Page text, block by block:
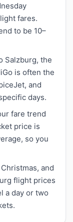
fares.
to be 10–
Salzburg, the
is often the
and
days.
fare trend
price is
so you
and
flight prices
a day or two